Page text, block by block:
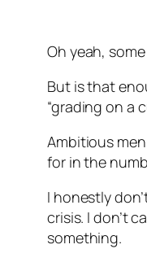
Oh yeah,
But is that
“grading on a
Ambitious
for in the
I honestly
crisis. I don’t
something.